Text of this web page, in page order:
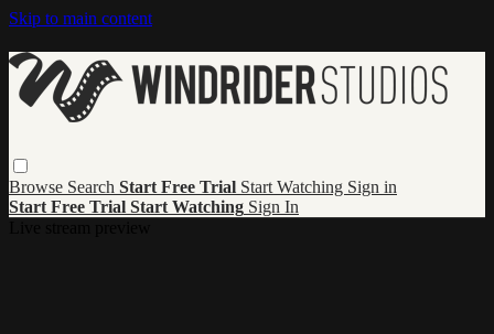
Skip to main content
Browse Search Start Free Trial Start Watching Sign in
Start Free Trial Start Watching Sign In